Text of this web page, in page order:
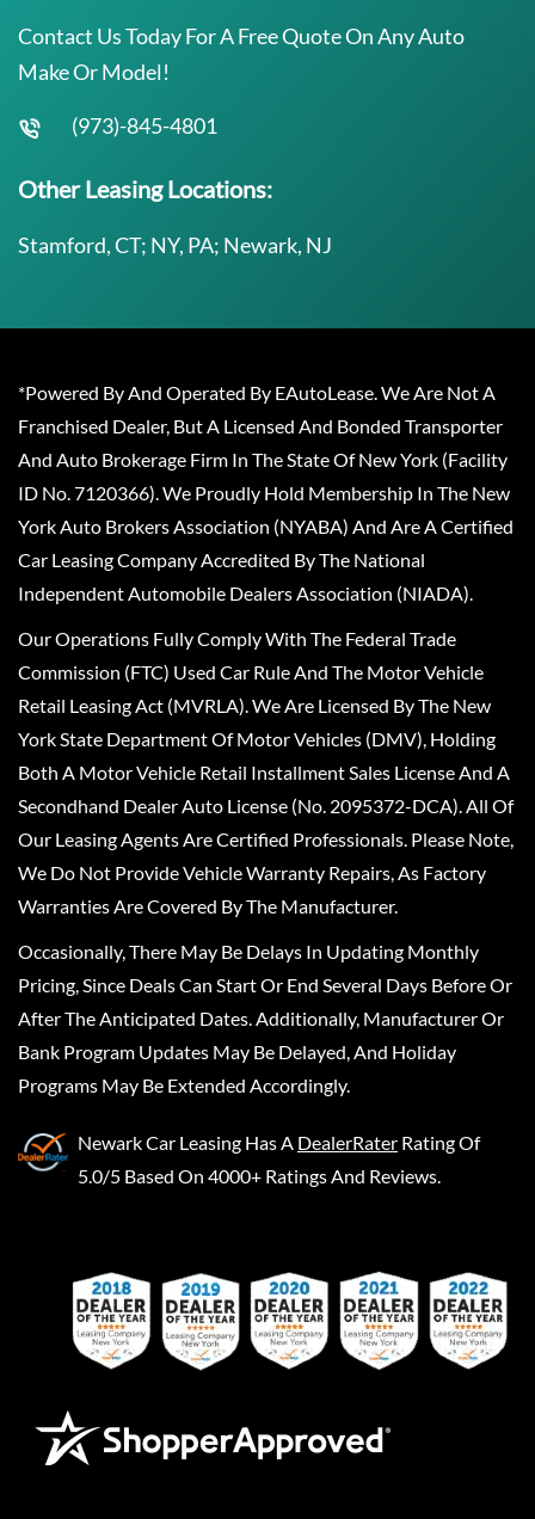
Contact Us Today For A Free Quote On Any Auto
Make Or Model!
(973)-845-4801
Other Leasing Locations:
Stamford, CT; NY, PA; Newark, NJ
*Powered By And Operated By EAutoLease. We Are Not A
Franchised Dealer, But A Licensed And Bonded Transporter
And Auto Brokerage Firm In The State Of New York (Facility
ID No. 7120366). We Proudly Hold Membership In The New
York Auto Brokers Association (NYABA) And Are A Certified
Car Leasing Company Accredited By The National
Independent Automobile Dealers Association (NIADA).
Our Operations Fully Comply With The Federal Trade
Commission (FTC) Used Car Rule And The Motor Vehicle
Retail Leasing Act (MVRLA). We Are Licensed By The New
York State Department Of Motor Vehicles (DMV), Holding
Both A Motor Vehicle Retail Installment Sales License And A
Secondhand Dealer Auto License (No. 2095372-DCA). All Of
Our Leasing Agents Are Certified Professionals. Please Note,
We Do Not Provide Vehicle Warranty Repairs, As Factory
Warranties Are Covered By The Manufacturer.
Occasionally, There May Be Delays In Updating Monthly
Pricing, Since Deals Can Start Or End Several Days Before Or
After The Anticipated Dates. Additionally, Manufacturer Or
Bank Program Updates May Be Delayed, And Holiday
Programs May Be Extended Accordingly.
Newark Car Leasing Has A DealerRater Rating Of
5.0/5 Based On 4000+ Ratings And Reviews.